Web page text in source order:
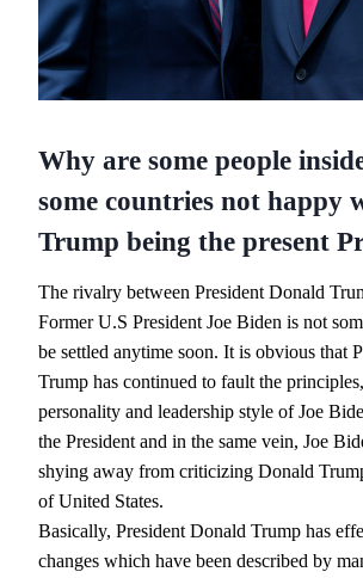
Why are some people
some countries not happy
Trump being the present
The rivalry between President Donald
Former U.S President Joe Biden is not
be settled anytime soon. It is obvious that
Trump has continued to fault the
personality and leadership style of Joe
the President and in the same vein, Joe
shying away from criticizing Donald
of United States.
Basically, President Donald Trump has
changes which have been described by